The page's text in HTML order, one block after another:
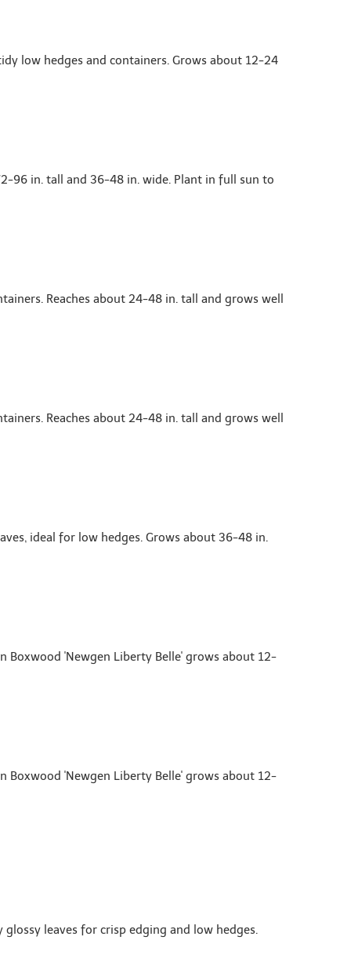
low hedges and containers. Grows about 12-24
96 in. tall and 36-48 in. wide. Plant in full sun to
Reaches about 24-48 in. tall and grows well
Reaches about 24-48 in. tall and grows well
ideal for low hedges. Grows about 36-48 in.
Boxwood 'Newgen Liberty Belle' grows about 12-
Boxwood 'Newgen Liberty Belle' grows about 12-
leaves for crisp edging and low hedges.